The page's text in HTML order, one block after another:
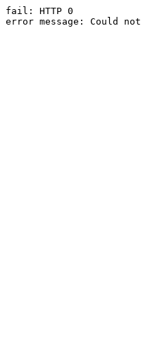
fail: HTTP 0
error message: Could